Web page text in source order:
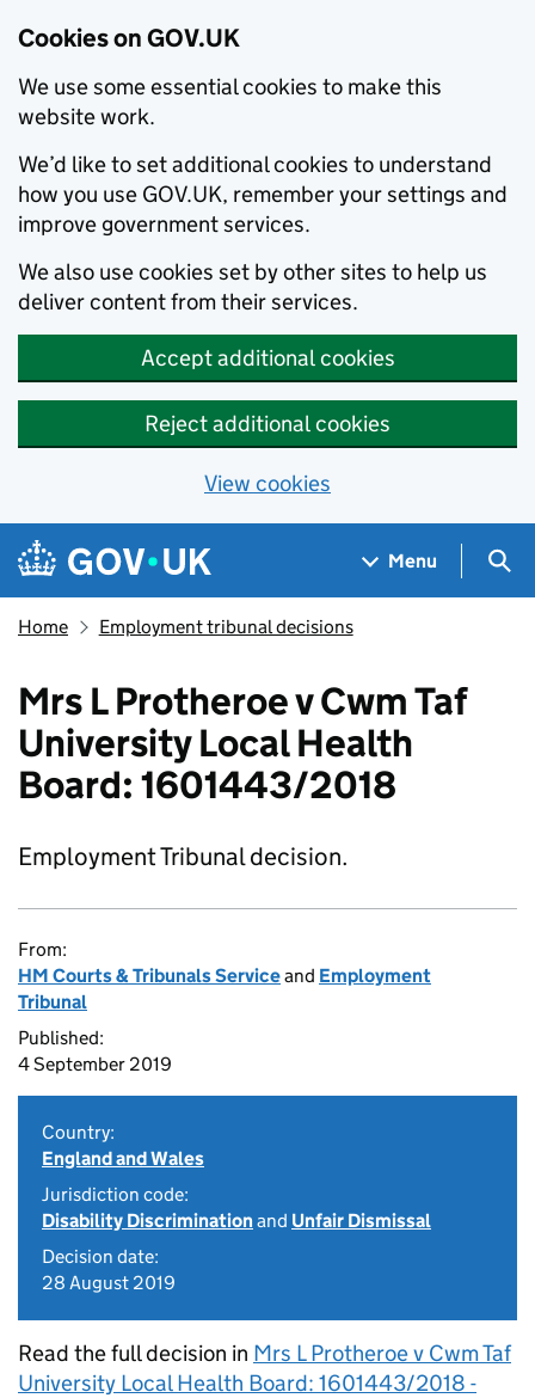
Cookies on GOV.UK
We use some essential cookies to make this
website work.
We’d like to set additional cookies to understand
how you use GOV.UK, remember your settings and
improve government services.
We also use cookies set by other sites to help us
deliver content from their services.
Accept additional cookies
Reject additional cookies
View cookies
Skip to main content
Navigation menu
Menu
Home Employment tribunal decisions
Mrs L Protheroe v Cwm Taf
University Local Health
Board: 1601443/2018
Employment Tribunal decision.
From:
HM Courts & Tribunals Serviceand Employment
Tribunal
Published:
4 September 2019
Country:
England and Wales
Jurisdiction code:
Disability Discriminationand Unfair Dismissal
Decision date:
28 August 2019
Read the full decision in Mrs L Protheroe v Cwm Taf
University Local Health Board: 1601443/2018 -